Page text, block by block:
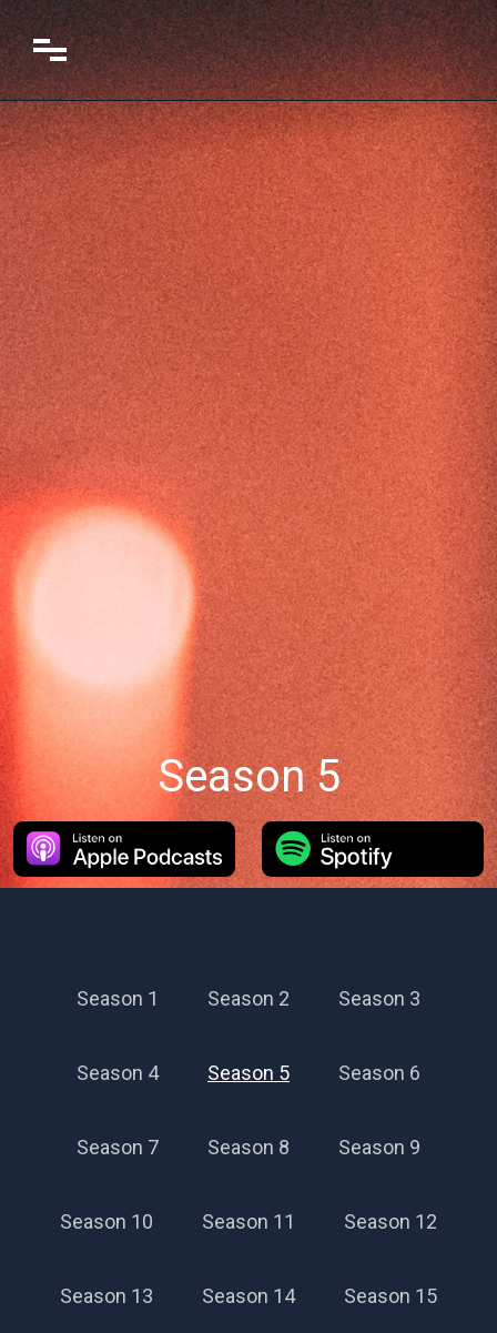
Season 5
Season 1 Season 2 Season 3
Season 4 Season 5 Season 6
Season 7 Season 8 Season 9
Season 10 Season 11 Season 12
Season 13 Season 14 Season 15